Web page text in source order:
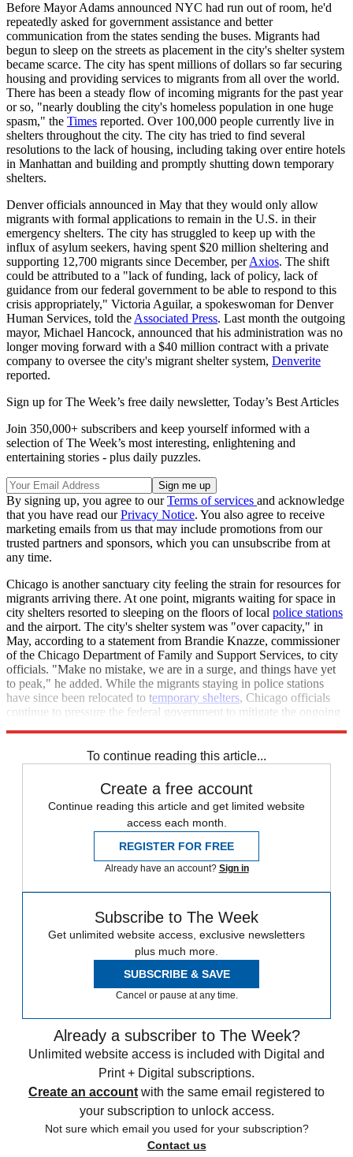
Before Mayor Adams announced NYC had run out of room, he'd
repeatedly asked for government assistance and better
communication from the states sending the buses. Migrants had
begun to sleep on the streets as placement in the city's shelter system
became scarce. The city has spent millions of dollars so far securing
housing and providing services to migrants from all over the world.
There has been a steady flow of incoming migrants for the past year
or so, "nearly doubling the city's homeless population in one huge
spasm," the Times reported. Over 100,000 people currently live in
shelters throughout the city. The city has tried to find several
resolutions to the lack of housing, including taking over entire hotels
in Manhattan and building and promptly shutting down temporary
shelters.
Denver officials announced in May that they would only allow
migrants with formal applications to remain in the U.S. in their
emergency shelters. The city has struggled to keep up with the
influx of asylum seekers, having spent $20 million sheltering and
supporting 12,700 migrants since December, perAxios. The shift
could be attributed to a "lack of funding, lack of policy, lack of
guidance from our federal government to be able to respond to this
crisis appropriately," Victoria Aguilar, a spokeswoman for Denver
Human Services, told the Associated Press. Last month the outgoing
mayor, Michael Hancock, announced that his administration was no
longer moving forward with a $40 million contract with a private
company to oversee the city's migrant shelter system, Denverite
reported.
Sign up for The Week’s free daily newsletter, Today’s Best Articles
Join 350,000+ subscribers and keep yourself informed with a
selection of The Week’s most interesting, enlightening and
entertaining stories - plus daily puzzles.
By signing up, you agree to ourTerms of services and acknowledge
that you have read ourPrivacy Notice. You also agree to receive
marketing emails from us that may include promotions from our
trusted partners and sponsors, which you can unsubscribe from at
any time.
Chicago is another sanctuary city feeling the strain for resources for
migrants arriving there. At one point, migrants waiting for space in
city shelters resorted to sleeping on the floors of local police stations
and the airport. The city's shelter system was "over capacity," in
May, according to a statement from Brandie Knazze, commissioner
of the Chicago Department of Family and Support Services, to city
officials. "Make no mistake, we are in a surge, and things have yet
to peak," he added. While the migrants staying in police stations
have since been relocated to temporary shelters, Chicago officials
continue to pressure the federal government to mitigate the ongoing
To continue reading this article...
Create a free account
Continue reading this article and get limited website
access each month.
REGISTER FOR FREE
Already have an account? Sign in
Subscribe to The Week
Get unlimited website access, exclusive newsletters
plus much more.
SUBSCRIBE & SAVE
Cancel or pause at any time.
Already a subscriber to The Week?
Unlimited website access is included with Digital and
Print + Digital subscriptions.
Create an account with the same email registered to
your subscription to unlock access.
Not sure which email you used for your subscription?
Contact us